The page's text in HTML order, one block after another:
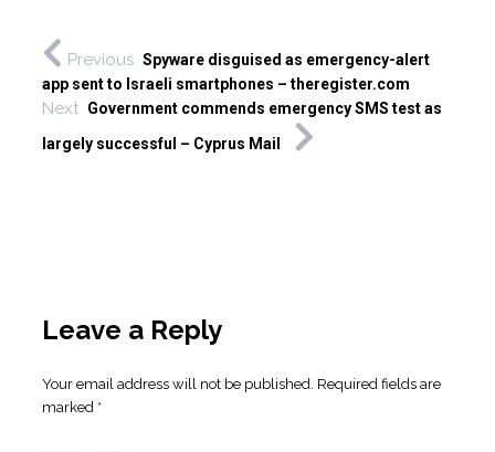
Previous Spyware disguised as emergency-alert
app sent to Israeli smartphones – theregister.com
Next Government commends emergency SMS test as
largely successful – Cyprus Mail
Leave a Reply
Your email address will not be published. Required fields are
marked *